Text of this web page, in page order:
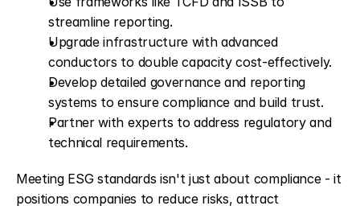
streamline reporting.
Upgrade infrastructure with advanced
conductors to double capacity cost-effectively.
Develop detailed governance and reporting
systems to ensure compliance and build trust.
Partner with experts to address regulatory and
technical requirements.
Meeting ESG standards isn't just about compliance - it
positions companies to reduce risks, attract